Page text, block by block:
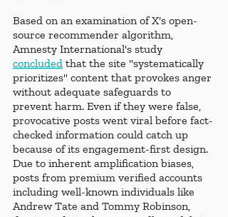
Based on an examination of X's open-
source recommender algorithm,
Amnesty International's study
concluded that the site "systematically
prioritizes" content that provokes anger
without adequate safeguards to
prevent harm. Even if they were false,
provocative posts went viral before fact-
checked information could catch up
because of its engagement-first design.
Due to inherent amplification biases,
posts from premium verified accounts
including well-known individuals like
Andrew Tate and Tommy Robinson,